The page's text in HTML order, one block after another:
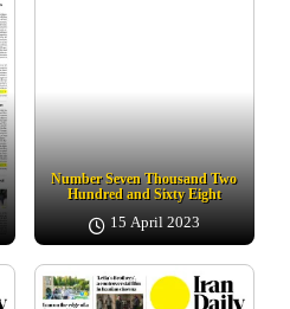
Number Seven Thousand Two
Hundred and Sixty Eight
15 April 2023